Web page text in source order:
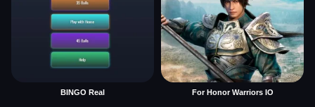
BINGO Real For Honor Warriors IO